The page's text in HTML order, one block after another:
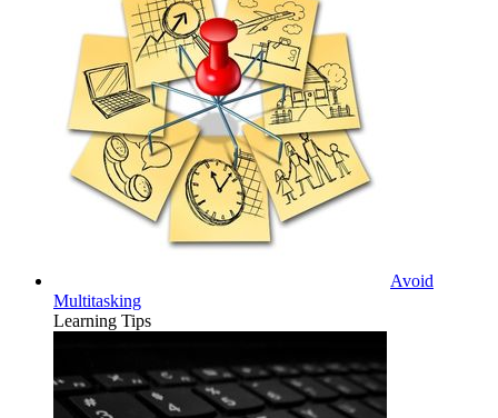
Avoid
Multitasking
Learning Tips